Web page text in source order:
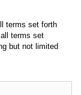
terms set forth
terms set
but not limited